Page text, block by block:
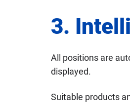
3.
All positions are
displayed.
Suitable products